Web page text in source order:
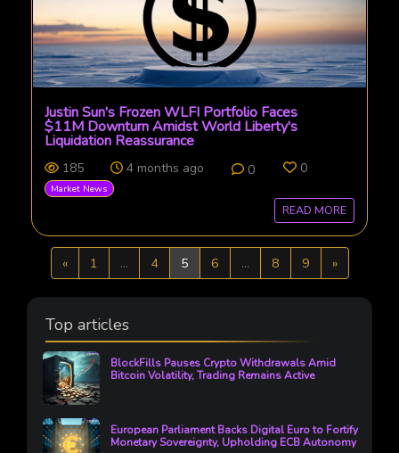
Justin Sun's Frozen WLFI Portfolio Faces
$11M Downturn Amidst World Liberty's
Liquidation Reassurance
185 4 months ago 0 0
Market News
READ MORE
«Previous
1 ... 4 5 6 ... 8 9 »Next
Top articles
BlockFills Pauses Crypto Withdrawals Amid
Bitcoin Volatility, Trading Remains Active
European Parliament Backs Digital Euro to Fortify
Monetary Sovereignty, Upholding ECB Autonomy